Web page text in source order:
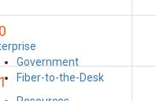
Government
Fiber-to-the-Desk